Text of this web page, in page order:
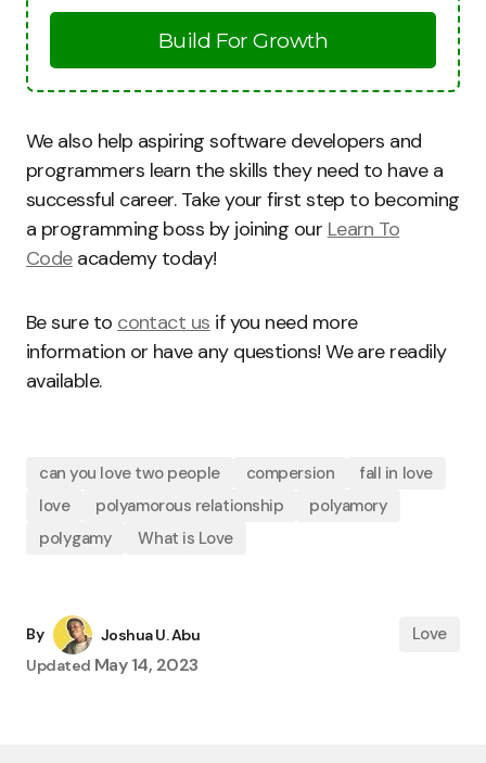
Build For Growth
We also help aspiring software developers and
programmers learn the skills they need to have a
successful career. Take your first step to becoming
a programming boss by joining our Learn To
Codeacademy today!
Be sure to contact us if you need more
information or have any questions! We are readily
available.
can you love two people compersion
fall in love
love
polyamorous relationship
polyamory
polygamy
What is Love
By
Joshua U. Abu
Updated May 14, 2023
Love